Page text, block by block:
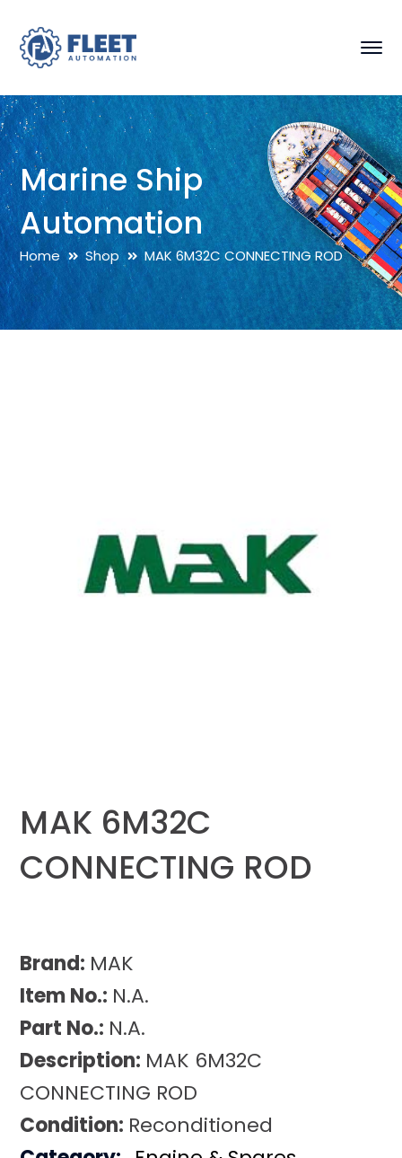
Marine Ship
Automation
Home Shop MAK 6M32C CONNECTING ROD
MAK 6M32C
CONNECTING ROD
Brand: MAK
Item No.: N.A.
Part No.: N.A.
Description: MAK 6M32C
CONNECTING ROD
Condition: Reconditioned